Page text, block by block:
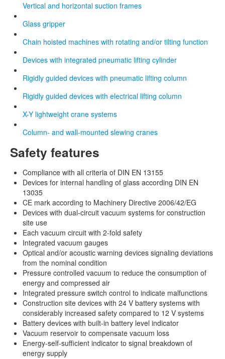
Vertical and horizontal suction frames
Glass gripper
Chain hoisted machines with rotating and/or tilting function
Devices with integrated pneumatic lifting cylinder
Rigidly guided devices with pneumatic lifting column
Rigidly guided devices with electrical lifting column
X-Y lightweight crane systems
Column- and wall-mounted slewing cranes
Safety features
Compliance with all criteria of DIN EN 13155
Devices for internal handling of glass according DIN EN
13035
CE mark according to Machinery Directive 2006/42/EG
Devices with dual-circuit vacuum systems for construction
site use
Each vacuum circuit with 2-fold safety
Integrated vacuum gauges
Optical and/or acoustic warning devices signaling deviations
from the nominal condition
Pressure controlled vacuum to reduce the consumption of
energy and compressed air
Integrated pressure switch control to indicate malfunctions
Construction site devices with 24 V battery systems with
considerably increased safety compared to 12 V systems
Battery devices with built-in battery level indicator
Vacuum reservoir to compensate vacuum loss
Energy-self-sufficient indicator to signal breakdown of
energy supply